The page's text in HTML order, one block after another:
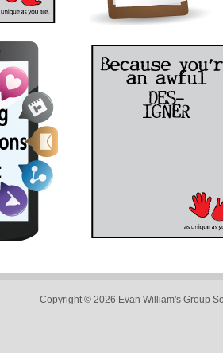
Copyright © 2026 Evan William's Group